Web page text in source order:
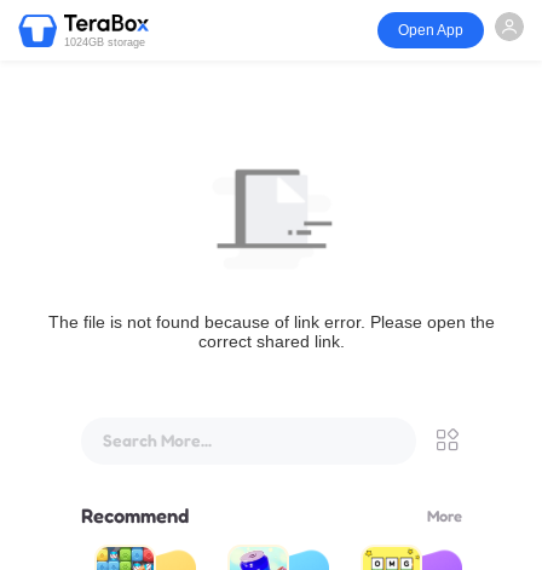
1024GB storage
Open App
The file is not found because of link error. Please open the
correct shared link.